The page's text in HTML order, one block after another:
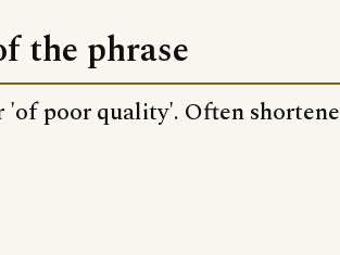
the phrase
'of poor quality'. Often